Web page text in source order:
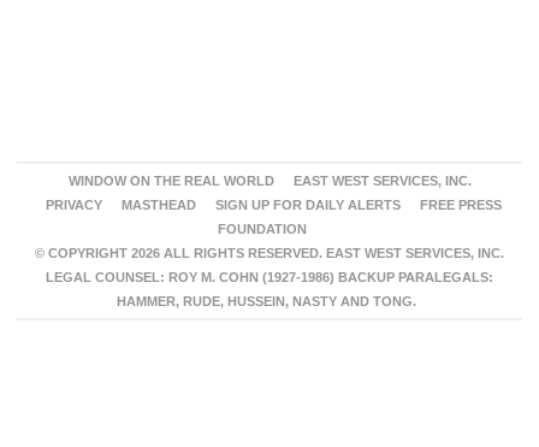
WINDOW ON THE REAL WORLD
EAST WEST SERVICES, INC.
PRIVACY
MASTHEAD SIGN UP FOR DAILY ALERTS
FREE PRESS
FOUNDATION
© COPYRIGHT 2026 ALL RIGHTS RESERVED. EAST WEST SERVICES, INC.
LEGAL COUNSEL: ROY M. COHN (1927-1986) BACKUP PARALEGALS:
HAMMER, RUDE, HUSSEIN, NASTY AND TONG.